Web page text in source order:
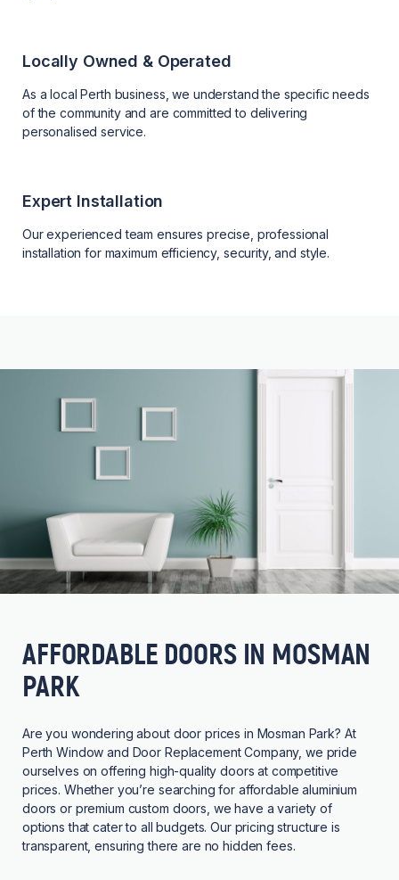
Locally Owned & Operated
As a local Perth business, we understand the specific needs
of the community and are committed to delivering
personalised service.
Expert Installation
Our experienced team ensures precise, professional
installation for maximum efficiency, security, and style.
AFFORDABLE DOORS IN MOSMAN
PARK
Are you wondering about door prices in Mosman Park? At
Perth Window and Door Replacement Company, we pride
ourselves on offering high-quality doors at competitive
prices. Whether you’re searching for affordable aluminium
doors or premium custom doors, we have a variety of
options that cater to all budgets. Our pricing structure is
transparent, ensuring there are no hidden fees.